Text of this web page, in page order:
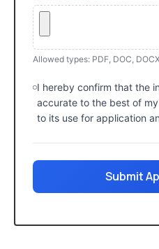
Allowed types: PDF, DOC,
I hereby confirm that the
accurate to the best of
to its use for application
Submit